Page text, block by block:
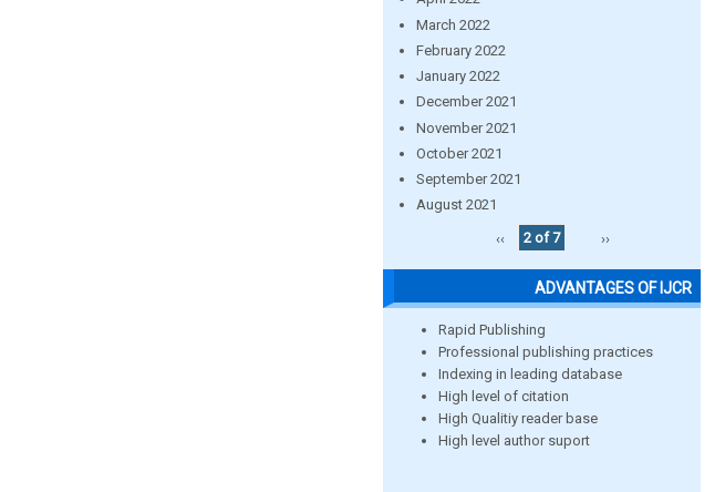
March 2022
February 2022
January 2022
December 2021
November 2021
October 2021
September 2021
August 2021
‹‹
2 of 7 ››
ADVANTAGES OF IJCR
Rapid Publishing
Professional publishing practices
Indexing in leading database
High level of citation
High Qualitiy reader base
High level author suport